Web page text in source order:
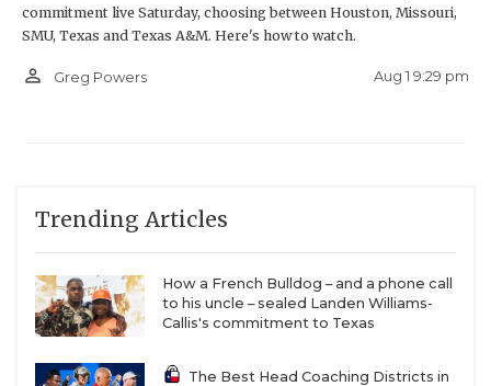
commitment live Saturday, choosing between Houston, Missouri,
SMU, Texas and Texas A&M. Here's how to watch.
person_outline Greg Powers Aug 1 9:29 pm
Trending Articles
How a French Bulldog – and a phone call
to his uncle – sealed Landen Williams-
Callis's commitment to Texas
The Best Head Coaching Districts in